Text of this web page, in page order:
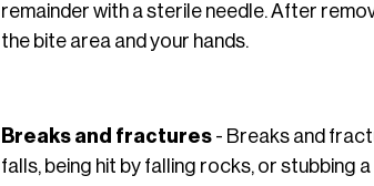
remainder with a sterile needle. After
the bite area and your hands.
Breaks and fractures - Breaks and
falls, being hit by falling rocks, or stubbing